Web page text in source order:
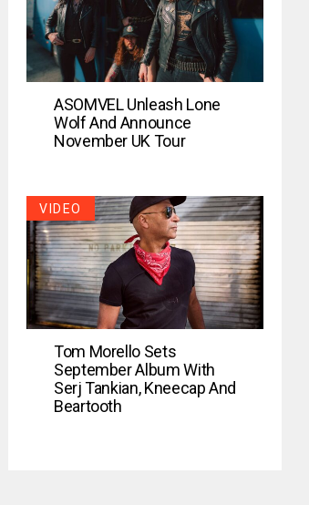
ASOMVEL Unleash Lone
Wolf And Announce
November UK Tour
VIDEO
Tom Morello Sets
September Album With
Serj Tankian, Kneecap And
Beartooth